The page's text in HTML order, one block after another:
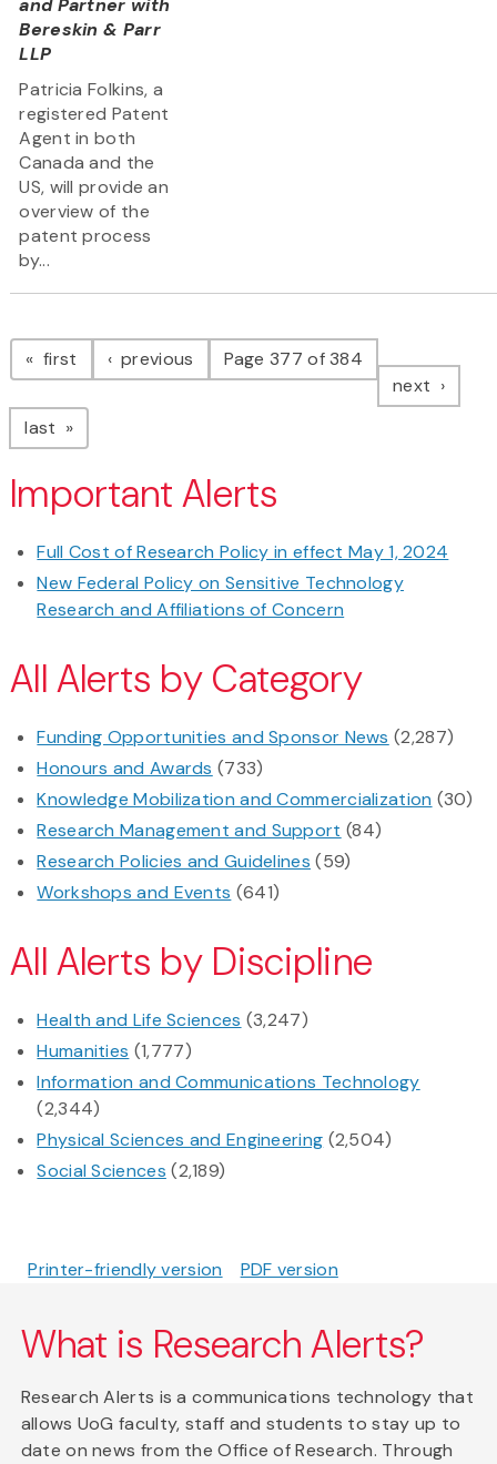
and Partner with
Bereskin & Parr
LLP
Patricia Folkins, a
registered Patent
Agent in both
Canada and the
US, will provide an
overview of the
patent process
by...
Pagination
first page previous pagePage 377 of 384
next page
last page
Important Alerts
Full Cost of Research Policy in effect May 1, 2024
New Federal Policy on Sensitive Technology
Research and Affiliations of Concern
All Alerts by Category
Funding Opportunities and Sponsor News (2,287)
Honours and Awards (733)
Knowledge Mobilization and Commercialization (30)
Research Management and Support (84)
Research Policies and Guidelines (59)
Workshops and Events (641)
All Alerts by Discipline
Health and Life Sciences (3,247)
Humanities (1,777)
Information and Communications Technology
(2,344)
Physical Sciences and Engineering (2,504)
Social Sciences (2,189)
Printer-friendly version PDF version
What is Research Alerts?
Research Alerts is a communications technology that
allows UoG faculty, staff and students to stay up to
date on news from the Office of Research. Through